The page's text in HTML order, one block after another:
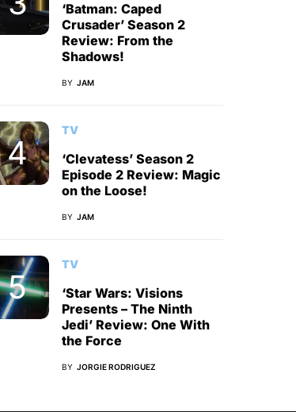
‘Batman: Caped
Crusader’ Season 2
Review: From the
Shadows!
BY JAM
TV
‘Clevatess’ Season 2
Episode 2 Review: Magic
on the Loose!
BY JAM
TV
‘Star Wars: Visions
Presents – The Ninth
Jedi’ Review: One With
the Force
BY JORGIE RODRIGUEZ